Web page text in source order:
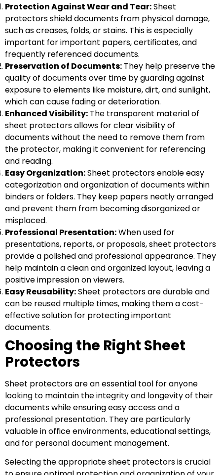
Protection Against Wear and Tear:Sheet
protectors shield documents from physical damage,
such as creases, folds, or stains. This is especially
important for important papers, certificates, and
frequently referenced documents.
Preservation of Documents: They help preserve the
quality of documents over time by guarding against
exposure to elements like moisture, dirt, and sunlight,
which can cause fading or deterioration.
Enhanced Visibility: The transparent material of
sheet protectors allows for clear visibility of
documents without the need to remove them from
the protector, making it convenient for referencing
and reading.
Easy Organization:Sheet protectors enable easy
categorization and organization of documents within
binders or folders. They keep papers neatly arranged
and prevent them from becoming disorganized or
misplaced.
Professional Presentation:When used for
presentations, reports, or proposals, sheet protectors
provide a polished and professional appearance. They
help maintain a clean and organized layout, leaving a
positive impression on viewers.
Easy Reusability:Sheet protectors are durable and
can be reused multiple times, making them a cost-
effective solution for protecting important
documents.
Choosing the Right Sheet
Protectors
Sheet protectors are an essential tool for anyone
looking to maintain the integrity and longevity of their
documents while ensuring easy access and a
professional presentation. They are particularly
valuable in office environments, educational settings,
and for personal document management.
Selecting the appropriate sheet protectors is crucial